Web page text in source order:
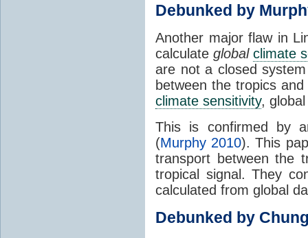
Debunked by
Another major flaw in
calculate global climate
are not a closed
between the tropics
climate sensitivity,
This is confirmed by
(Murphy 2010). This
transport between the
tropical signal. They
calculated from global
Debunked by